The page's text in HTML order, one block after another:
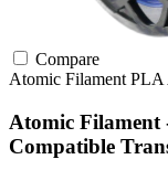
Compare
Atomic Filament PLA
Atomic Filament
Compatible